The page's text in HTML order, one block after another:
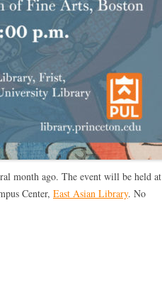
month ago. The event will be held at
Center, East Asian Library. No